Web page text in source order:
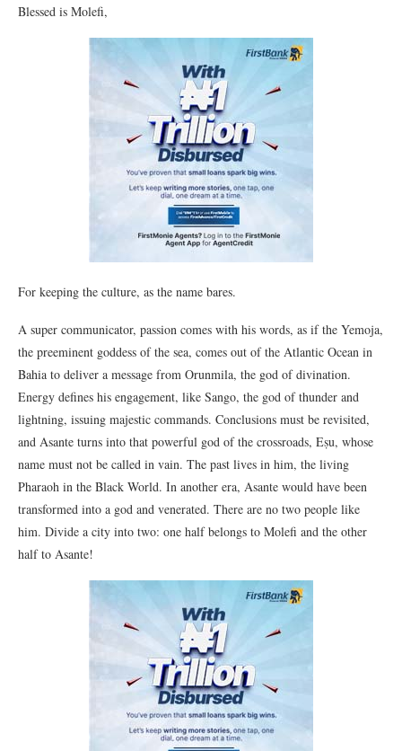
Blessed is Molefi,
For keeping the culture, as the name bares.
A super communicator, passion comes with his words, as if the Yemoja,
the preeminent goddess of the sea, comes out of the Atlantic Ocean in
Bahia to deliver a message from Orunmila, the god of divination.
Energy defines his engagement, like Sango, the god of thunder and
lightning, issuing majestic commands. Conclusions must be revisited,
and Asante turns into that powerful god of the crossroads, Eṣu, whose
name must not be called in vain. The past lives in him, the living
Pharaoh in the Black World. In another era, Asante would have been
transformed into a god and venerated. There are no two people like
him. Divide a city into two: one half belongs to Molefi and the other
half to Asante!